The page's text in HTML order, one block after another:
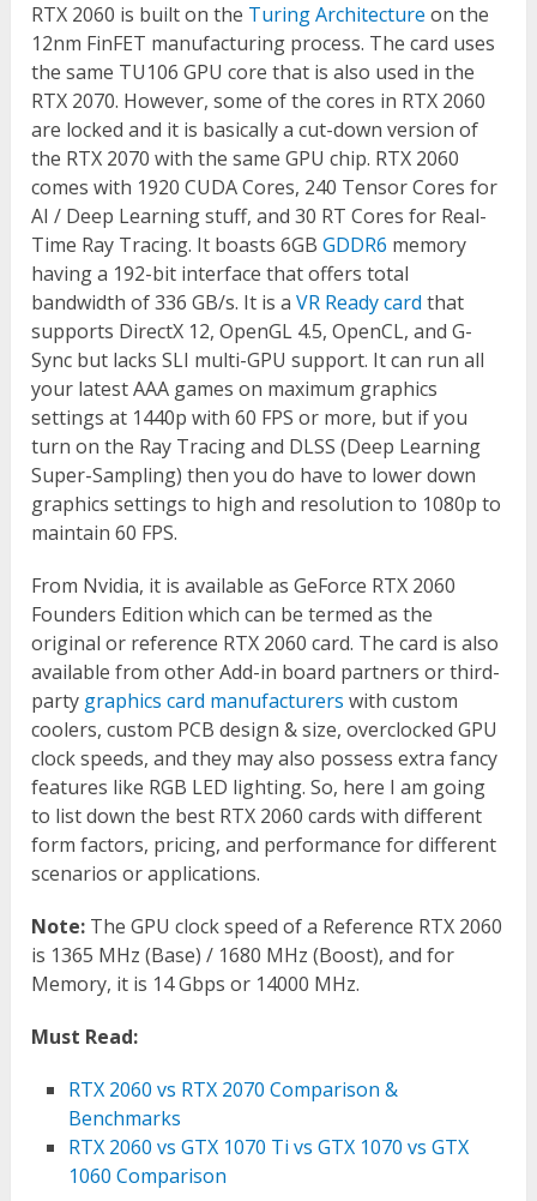
RTX 2060 is built on the Turing Architecture on the
12nm FinFET manufacturing process. The card uses
the same TU106 GPU core that is also used in the
RTX 2070. However, some of the cores in RTX 2060
are locked and it is basically a cut-down version of
the RTX 2070 with the same GPU chip. RTX 2060
comes with 1920 CUDA Cores, 240 Tensor Cores for
AI / Deep Learning stuff, and 30 RT Cores for Real-
Time Ray Tracing. It boasts 6GBGDDR6 memory
having a 192-bit interface that offers total
bandwidth of 336 GB/s. It is aVR Ready card that
supports DirectX 12, OpenGL 4.5, OpenCL, and G-
Sync but lacks SLI multi-GPU support. It can run all
your latest AAA games on maximum graphics
settings at 1440p with 60 FPS or more, but if you
turn on the Ray Tracing and DLSS (Deep Learning
Super-Sampling) then you do have to lower down
graphics settings to high and resolution to 1080p to
maintain 60 FPS.
From Nvidia, it is available as GeForce RTX 2060
Founders Edition which can be termed as the
original or reference RTX 2060 card. The card is also
available from other Add-in board partners or third-
party graphics card manufacturers with custom
coolers, custom PCB design & size, overclocked GPU
clock speeds, and they may also possess extra fancy
features like RGB LED lighting. So, here I am going
to list down the best RTX 2060 cards with different
form factors, pricing, and performance for different
scenarios or applications.
Note: The GPU clock speed of a Reference RTX 2060
is 1365 MHz (Base) / 1680 MHz (Boost), and for
Memory, it is 14 Gbps or 14000 MHz.
Must Read:
RTX 2060 vs RTX 2070 Comparison &
Benchmarks
RTX 2060 vs GTX 1070 Ti vs GTX 1070 vs GTX
1060 Comparison